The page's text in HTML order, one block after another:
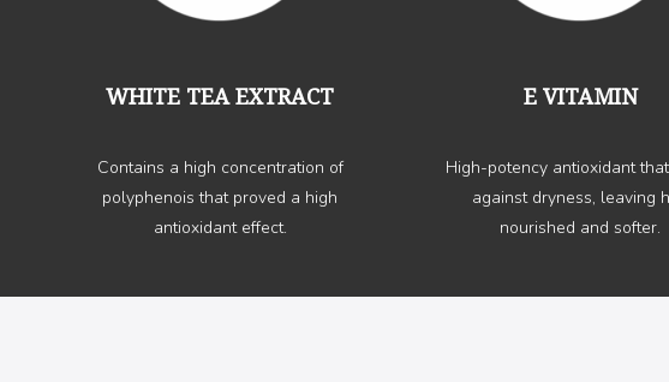
WHITE TEA EXTRACT
Contains a high concentration of
polyphenois that proved a high
antioxidant effect.
E VITAMIN
High-potency antioxidant
against dryness, leaving
nourished and softer.